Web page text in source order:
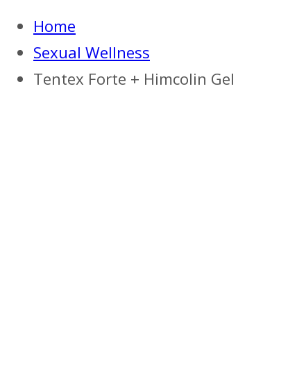
Home
Sexual Wellness
Tentex Forte + Himcolin Gel